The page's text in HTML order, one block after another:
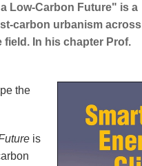
Low-Carbon Future" is a
carbon urbanism across
In his chapter Prof.
the
is